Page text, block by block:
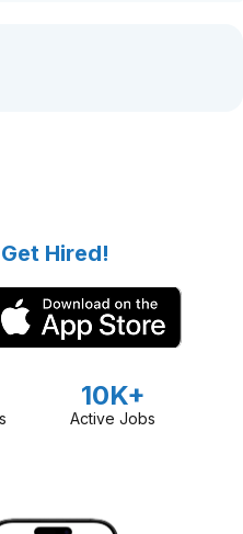
Get Hired!
10K+
Active Jobs